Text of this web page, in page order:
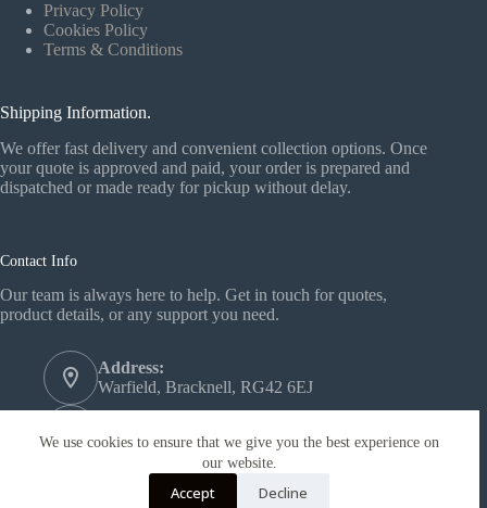
We use cookies to ensure that we give you the best experience on
our website.
Accept Decline
Privacy Policy
Cookies Policy
Terms & Conditions
Shipping Information.
We offer fast delivery and convenient collection options. Once
your quote is approved and paid, your order is prepared and
dispatched or made ready for pickup without delay.
Contact Info
Our team is always here to help. Get in touch for quotes,
product details, or any support you need.
Address:
Warfield, Bracknell, RG42 6EJ
+44 1344 558772‬
support@forest-wood.co.uk